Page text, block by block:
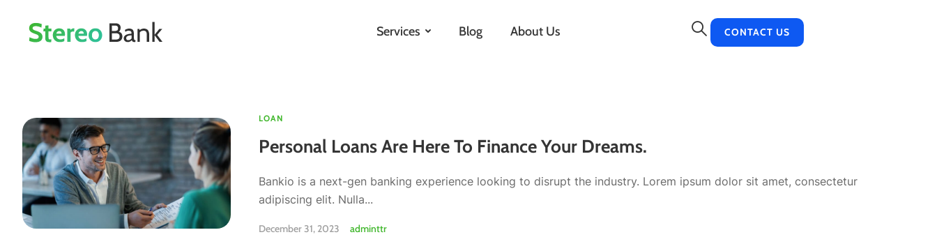
Services Blog About Us CONTACT US
LOAN
Personal Loans Are Here To Finance Your Dreams.
Bankio is a next-gen banking experience looking to disrupt the industry. Lorem ipsum dolor sit amet, consectetur
adipiscing elit. Nulla...
December 31, 2023 adminttr